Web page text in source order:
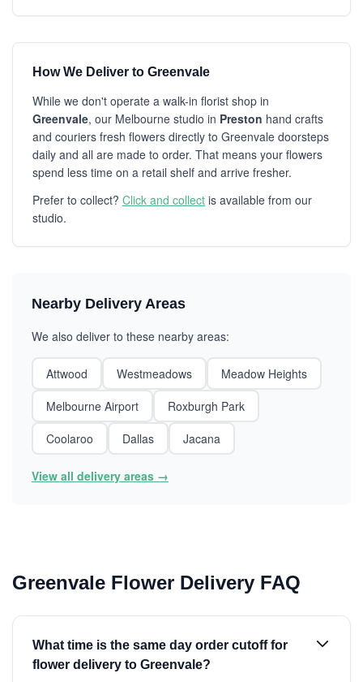
How We Deliver to Greenvale
While we don't operate a walk-in florist shop in
Greenvale, our Melbourne studio in Preston hand crafts
and couriers fresh flowers directly to Greenvale doorsteps
daily and all are made to order. That means your flowers
spend less time on a retail shelf and arrive fresher.
Prefer to collect? Click and collect is available from our
studio.
Nearby Delivery Areas
We also deliver to these nearby areas:
Attwood Westmeadows
Meadow Heights
Melbourne Airport
Roxburgh Park
Coolaroo
Dallas Jacana
View all delivery areas →
Greenvale Flower Delivery FAQ
What time is the same day order cutoff for
flower delivery to Greenvale?